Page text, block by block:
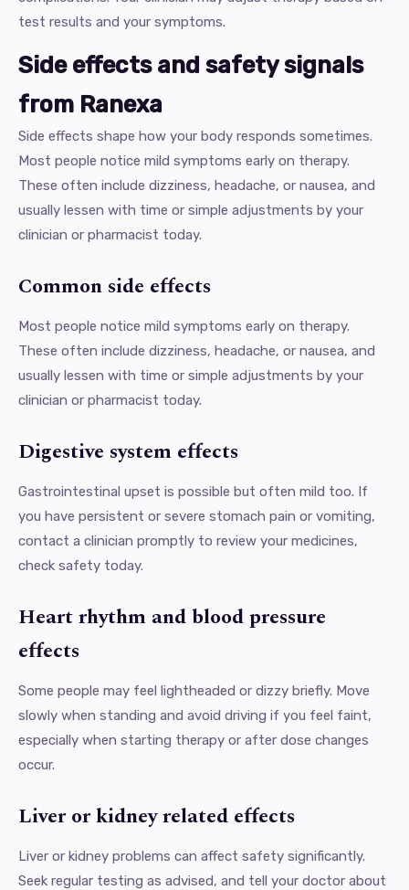
test results and your symptoms.
Side effects and safety signals
from Ranexa
Side effects shape how your body responds sometimes.
Most people notice mild symptoms early on therapy.
These often include dizziness, headache, or nausea, and
usually lessen with time or simple adjustments by your
clinician or pharmacist today.
Common side effects
Most people notice mild symptoms early on therapy.
These often include dizziness, headache, or nausea, and
usually lessen with time or simple adjustments by your
clinician or pharmacist today.
Digestive system effects
Gastrointestinal upset is possible but often mild too. If
you have persistent or severe stomach pain or vomiting,
contact a clinician promptly to review your medicines,
check safety today.
Heart rhythm and blood pressure
effects
Some people may feel lightheaded or dizzy briefly. Move
slowly when standing and avoid driving if you feel faint,
especially when starting therapy or after dose changes
occur.
Liver or kidney related effects
Liver or kidney problems can affect safety significantly.
Seek regular testing as advised, and tell your doctor about